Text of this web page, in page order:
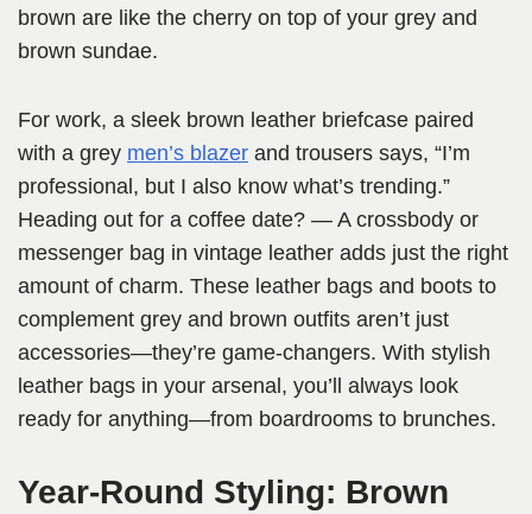
brown are like the cherry on top of your grey and
brown sundae.
For work, a sleek brown leather briefcase paired
with a grey men’s blazer and trousers says, “I’m
professional, but I also know what’s trending.”
Heading out for a coffee date? — A crossbody or
messenger bag in vintage leather adds just the right
amount of charm. These leather bags and boots to
complement grey and brown outfits aren’t just
accessories—they’re game-changers. With stylish
leather bags in your arsenal, you’ll always look
ready for anything—from boardrooms to brunches.
Year-Round Styling: Brown